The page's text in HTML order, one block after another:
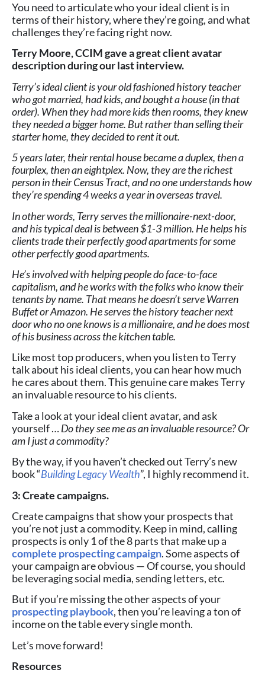
You need to articulate who your ideal client is in
terms of their history, where they’re going, and what
challenges they’re facing right now.
Terry Moore, CCIM gave a great client avatar
description during our last interview.
Terry’s ideal client is your old fashioned history teacher
who got married, had kids, and bought a house (in that
order). When they had more kids then rooms, they knew
they needed a bigger home. But rather than selling their
starter home, they decided to rent it out.
5 years later, their rental house became a duplex, then a
fourplex, then an eightplex. Now, they are the richest
person in their Census Tract, and no one understands how
they’re spending 4 weeks a year in overseas travel.
In other words, Terry serves the millionaire-next-door,
and his typical deal is between $1-3 million. He helps his
clients trade their perfectly good apartments for some
other perfectly good apartments.
He’s involved with helping people do face-to-face
capitalism, and he works with the folks who know their
tenants by name. That means he doesn’t serve Warren
Buffet or Amazon. He serves the history teacher next
door who no one knows is a millionaire, and he does most
of his business across the kitchen table.
Like most top producers, when you listen to Terry
talk about his ideal clients, you can hear how much
he cares about them. This genuine care makes Terry
an invaluable resource to his clients.
Take a look at your ideal client avatar, and ask
yourself …Do they see me as an invaluable resource? Or
am I just a commodity?
By the way, if you haven’t checked out Terry’s new
book “Building Legacy Wealth”, I highly recommend it.
3: Create campaigns.
Create campaigns that show your prospects that
you’re not just a commodity. Keep in mind, calling
prospects is only 1 of the 8 parts that make up a
complete prospecting campaign.Some aspects of
your campaign are obvious — Of course, you should
be leveraging social media, sending letters, etc.
But if you’re missing the other aspects of your
prospecting playbook, then you’re leaving a ton of
income on the table every single month.
Let’s move forward!
Resources